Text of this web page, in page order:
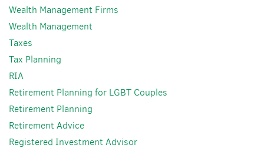
Wealth Management Firms
Wealth Management
Taxes
Tax Planning
RIA
Retirement Planning for LGBT Couples
Retirement Planning
Retirement Advice
Registered Investment Advisor